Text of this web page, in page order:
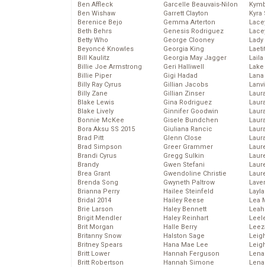
Ben Affleck
Ben Wishaw
Berenice Bejo
Beth Behrs
Betty Who
Beyoncé Knowles
Bill Kaulitz
Billie Joe Armstrong
Billie Piper
Billy Ray Cyrus
Billy Zane
Blake Lewis
Blake Lively
Bonnie McKee
Bora Aksu SS 2015
Brad Pitt
Brad Simpson
Brandi Cyrus
Brandy
Brea Grant
Brenda Song
Brianna Perry
Bridal 2014
Brie Larson
Brigit Mendler
Brit Morgan
Britanny Snow
Britney Spears
Britt Lower
Britt Robertson
Garcelle Beauvais-Nilon
Garrett Clayton
Gemma Arterton
Genesis Rodriguez
George Clooney
Georgia King
Georgia May Jagger
Geri Halliwell
Gigi Hadad
Gillian Jacobs
Gillian Zinser
Gina Rodriguez
Ginnifer Goodwin
Gisele Bundchen
Giuliana Rancic
Glenn Close
Greer Grammer
Gregg Sulkin
Gwen Stefani
Gwendoline Christie
Gwyneth Paltrow
Hailee Steinfeld
Hailey Reese
Haley Bennett
Haley Reinhart
Halle Berry
Halston Sage
Hana Mae Lee
Hannah Ferguson
Hannah Simone
Laila
Lea